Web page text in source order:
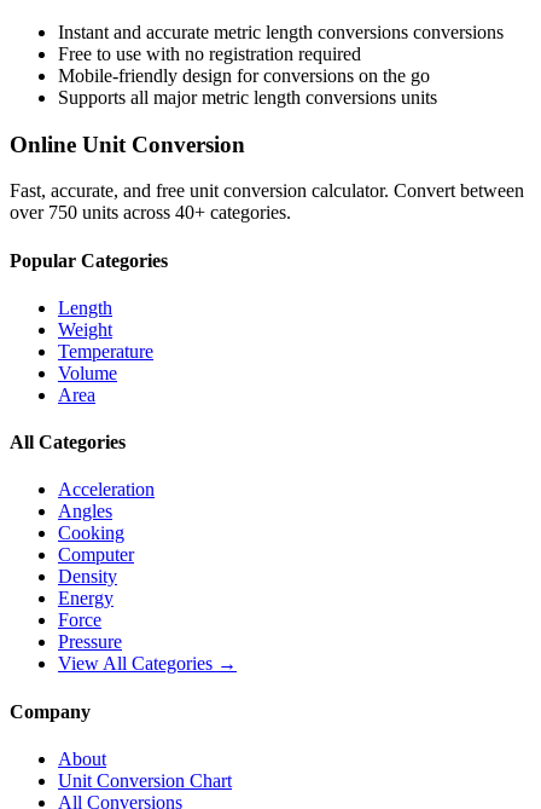
Instant and accurate metric length conversions conversions
Free to use with no registration required
Mobile-friendly design for conversions on the go
Supports all majormetric length conversions units
Online Unit Conversion
Fast, accurate, and free unit conversion calculator. Convert between
over 750 units across 40+ categories.
Popular Categories
Length
Weight
Temperature
Volume
Area
All Categories
Acceleration
Angles
Cooking
Computer
Density
Energy
Force
Pressure
View All Categories →
Company
About
Unit Conversion Chart
All Conversions